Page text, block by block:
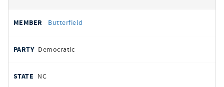
Butterfield
Democratic
NC